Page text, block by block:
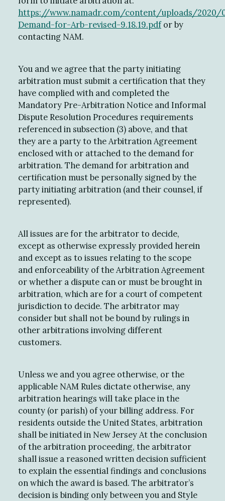
https://www.namadr.com/content/uploads/2020/
Demand-for-Arb-revised-9.18.19.pdfor by
contacting NAM.
You and we agree that the party initiating
arbitration must submit a certification that they
have complied with and completed the
Mandatory Pre-Arbitration Notice and Informal
Dispute Resolution Procedures requirements
referenced in subsection (3) above, and that
they are a party to the Arbitration Agreement
enclosed with or attached to the demand for
arbitration. The demand for arbitration and
certification must be personally signed by the
party initiating arbitration (and their counsel, if
represented).
All issues are for the arbitrator to decide,
except as otherwise expressly provided herein
and except as to issues relating to the scope
and enforceability of the Arbitration Agreement
or whether a dispute can or must be brought in
arbitration, which are for a court of competent
jurisdiction to decide. The arbitrator may
consider but shall not be bound by rulings in
other arbitrations involving different
customers.
Unless we and you agree otherwise, or the
applicable NAM Rules dictate otherwise, any
arbitration hearings will take place in the
county (or parish) of your billing address. For
residents outside the United States, arbitration
shall be initiated in New Jersey At the conclusion
of the arbitration proceeding, the arbitrator
shall issue a reasoned written decision sufficient
to explain the essential findings and conclusions
on which the award is based. The arbitrator’s
decision is binding only between you and Style